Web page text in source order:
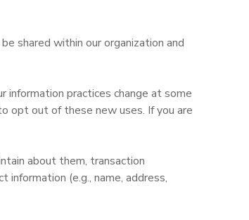
shared within our organization and
information practices change at some
opt out of these new uses. If you are
about them, transaction
(e.g., name, address,